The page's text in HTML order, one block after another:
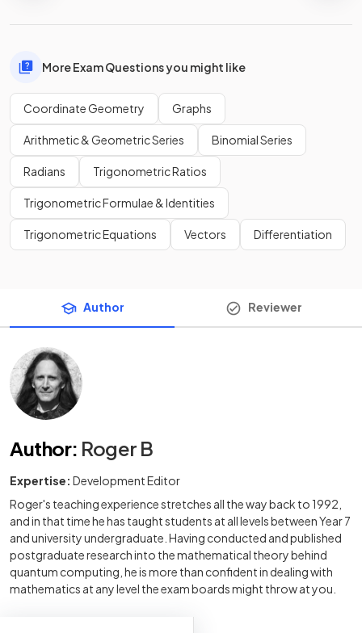
More Exam Questions you might like
Coordinate Geometry Graphs
Arithmetic & Geometric Series Binomial Series
Radians Trigonometric Ratios
Trigonometric Formulae & Identities
Trigonometric Equations Vectors Differentiation
Author Reviewer
Author: Roger B
Expertise: Development Editor
Roger's teaching experience stretches all the way back to 1992,
and in that time he has taught students at all levels between Year 7
and university undergraduate. Having conducted and published
postgraduate research into the mathematical theory behind
quantum computing, he is more than confident in dealing with
mathematics at any level the exam boards might throw at you.